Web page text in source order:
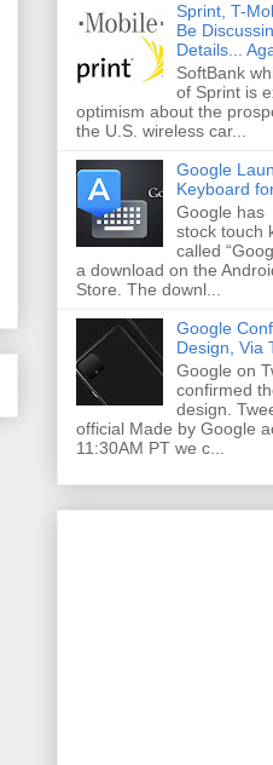
Sprint, T-
Be
Details...
SoftBank
of Sprint is
optimism about the
the U.S. wireless car...
Google
Keyboard
Google
stock touch
called
a download on the
Store. The downl...
Google
Design, Via
Google on
confirmed
design.
official Made by Google
11:30AM PT we c...